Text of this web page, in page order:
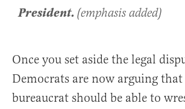
President. (emphasis added)
Once you set aside the legal
Democrats are now arguing
bureaucrat should be able to